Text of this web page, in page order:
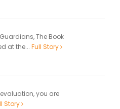
The Book
at the... Full Story
you are
Story